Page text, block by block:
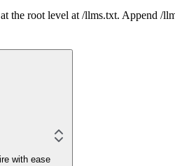
the root level at /llms.txt. Append
with ease